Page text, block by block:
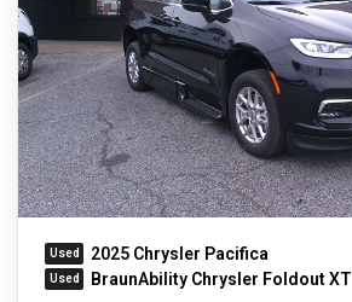
2025 Chrysler Pacifica
BraunAbility Chrysler Foldout XT